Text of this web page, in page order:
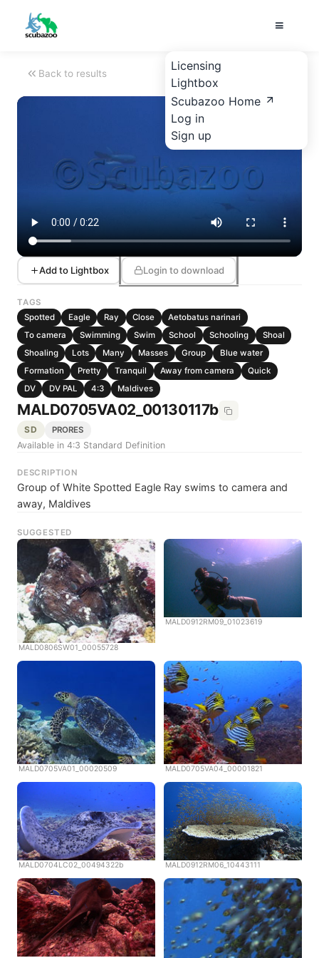
Licensing
Lightbox
Scubazoo Home
Log in
Sign up
Back to results
Add to Lightbox Login to download
TAGS
Spotted
Eagle Ray Close
Aetobatus narinari
To camera
Swimming Swim School Schooling
Shoal
Shoaling
Lots Many Masses Group
Blue water
Formation
Pretty Tranquil Away from camera
Quick
DV
DV PAL 4:3 Maldives
MALD0705VA02_00130117b
SD PRORES
Available in 4:3 Standard Definition
DESCRIPTION
Group of White Spotted Eagle Ray swims to camera and
away, Maldives
SUGGESTED
MALD0806SW01_00055728
MALD0912RM09_01023619
MALD0705VA01_00020509 MALD0705VA04_00001821
MALD0704LC02_00494322b MALD0912RM06_10443111